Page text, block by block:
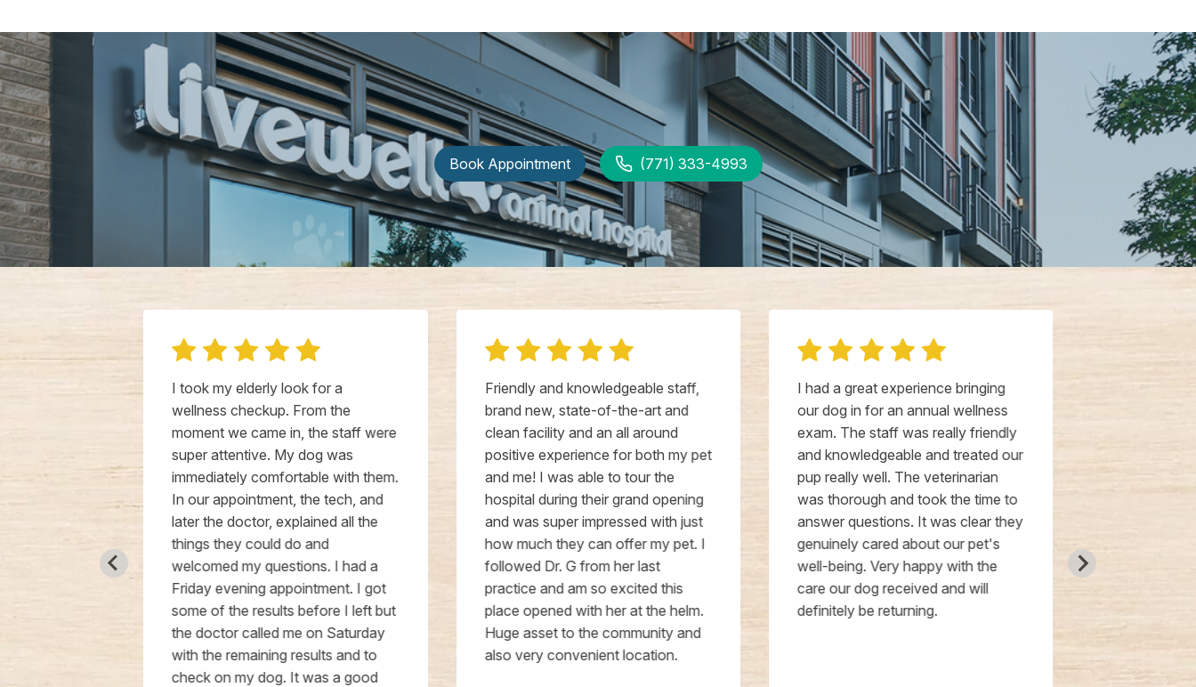
Book Appointment (771) 333-4993
I took my elderly look for a
wellness checkup. From the
moment we came in, the staff were
super attentive. My dog was
immediately comfortable with them.
In our appointment, the tech, and
later the doctor, explained all the
things they could do and
welcomed my questions. I had a
Friday evening appointment. I got
some of the results before I left but
the doctor called me on Saturday
with the remaining results and to
check on my dog. It was a good
Friendly and knowledgeable staff,
brand new, state-of-the-art and
clean facility and an all around
positive experience for both my pet
and me! I was able to tour the
hospital during their grand opening
and was super impressed with just
how much they can offer my pet. I
followed Dr. G from her last
practice and am so excited this
place opened with her at the helm.
Huge asset to the community and
also very convenient location.
I had a great experience bringing
our dog in for an annual wellness
exam. The staff was really friendly
and knowledgeable and treated our
pup really well. The veterinarian
was thorough and took the time to
answer questions. It was clear they
genuinely cared about our pet's
well-being. Very happy with the
care our dog received and will
definitely be returning.
I took my
the doctor
check on